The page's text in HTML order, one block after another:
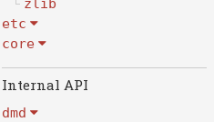
zlib
etc
core
dmd